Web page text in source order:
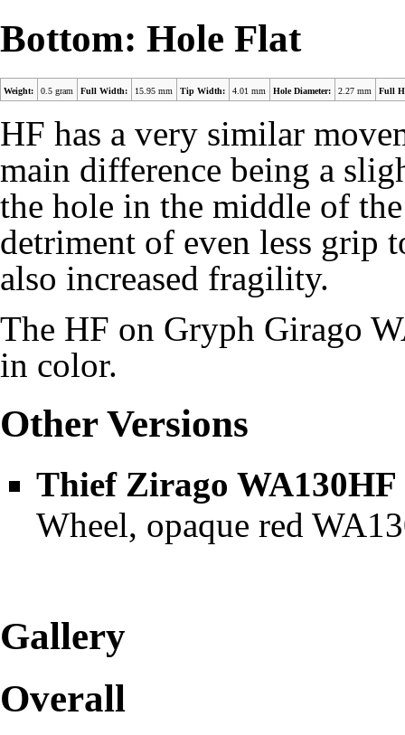
Bottom: Hole Flat
Weight: 0.5 gram Full Width: 15.95 mm Tip Width: 4.01 mm Hole Diameter: 2.27 mm Full
HF has a very similar
main difference being a
the hole in the middle of
detriment of even less grip
also increased fragility.
The HF on Gryph Girago
in color.
Other Versions
Thief Zirago WA130HF
Wheel, opaque red
Gallery
Overall